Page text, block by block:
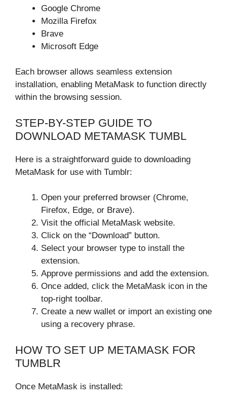
Google Chrome
Mozilla Firefox
Brave
Microsoft Edge
Each browser allows seamless extension
installation, enabling MetaMask to function directly
within the browsing session.
STEP-BY-STEP GUIDE TO
DOWNLOAD METAMASK TUMBL
Here is a straightforward guide to downloading
MetaMask for use with Tumblr:
Open your preferred browser (Chrome,
Firefox, Edge, or Brave).
Visit the official MetaMask website.
Click on the “Download” button.
Select your browser type to install the
extension.
Approve permissions and add the extension.
Once added, click the MetaMask icon in the
top-right toolbar.
Create a new wallet or import an existing one
using a recovery phrase.
HOW TO SET UP METAMASK FOR
TUMBLR
Once MetaMask is installed: